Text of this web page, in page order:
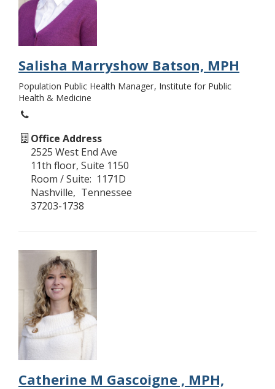
Salisha Marryshow Batson, MPH
Population Public Health Manager Institute for Public
Health & Medicine
Office Address
2525 West End Ave
11th floor, Suite 1150
Room / Suite
1171D
Nashville
Tennessee
37203-1738
Catherine M Gascoigne , MPH,